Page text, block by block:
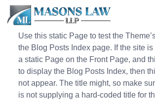
Use this static Page to test the
the Blog Posts Index page. If the site
a static Page on the Front Page, and
to display the Blog Posts Index, then
not appear. The title might, so make
is not supplying a hard-coded title for